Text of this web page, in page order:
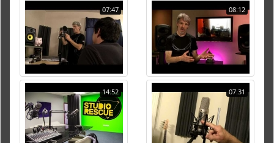
07:47 08:12
14:52 07:31